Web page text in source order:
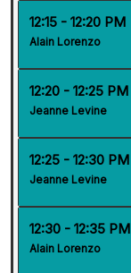
12:15 - 12:20 PM
Alain Lorenzo
12:20 - 12:25 PM
Jeanne Levine
12:25 - 12:30 PM
Jeanne Levine
12:30 - 12:35 PM
Alain Lorenzo